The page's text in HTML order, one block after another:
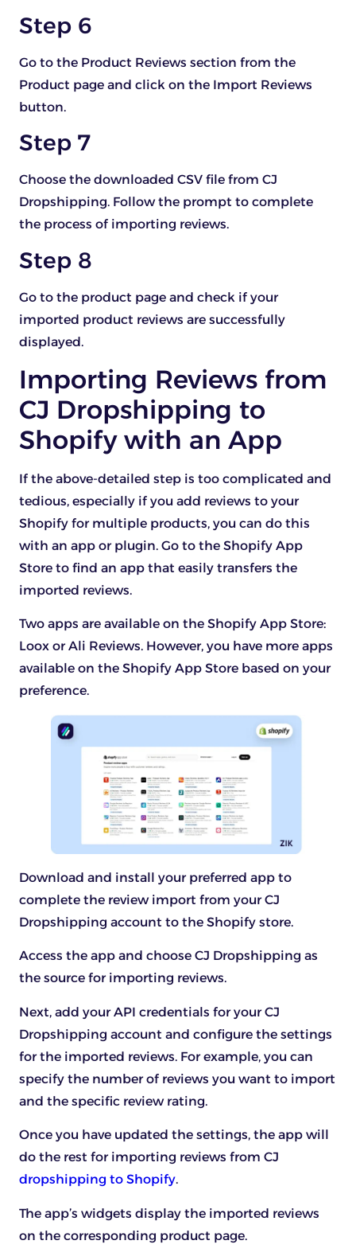
Step 6
Go to the Product Reviews section from the
Product page and click on the Import Reviews
button.
Step 7
Choose the downloaded CSV file from CJ
Dropshipping. Follow the prompt to complete
the process of importing reviews.
Step 8
Go to the product page and check if your
imported product reviews are successfully
displayed.
Importing Reviews from
CJ Dropshipping to
Shopify with an App
If the above-detailed step is too complicated and
tedious, especially if you add reviews to your
Shopify for multiple products, you can do this
with an app or plugin. Go to the Shopify App
Store to find an app that easily transfers the
imported reviews.
Two apps are available on the Shopify App Store:
Loox or Ali Reviews. However, you have more apps
available on the Shopify App Store based on your
preference.
Download and install your preferred app to
complete the review import from your CJ
Dropshipping account to the Shopify store.
Access the app and choose CJ Dropshipping as
the source for importing reviews.
Next, add your API credentials for your CJ
Dropshipping account and configure the settings
for the imported reviews. For example, you can
specify the number of reviews you want to import
and the specific review rating.
Once you have updated the settings, the app will
do the rest for importing reviews from CJ
dropshipping to Shopify.
The app’s widgets display the imported reviews
on the corresponding product page.